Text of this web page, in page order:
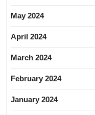
May 2024
April 2024
March 2024
February 2024
January 2024